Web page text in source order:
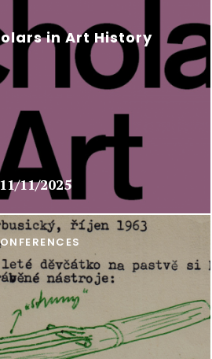
in Art History
11/11/2025